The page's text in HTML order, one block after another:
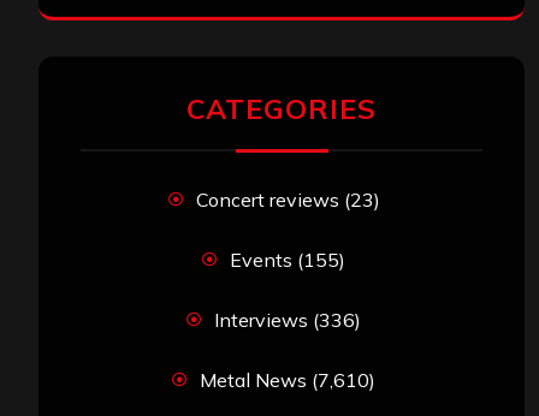
CATEGORIES
Concert reviews (23)
Events (155)
Interviews (336)
Metal News (7,610)